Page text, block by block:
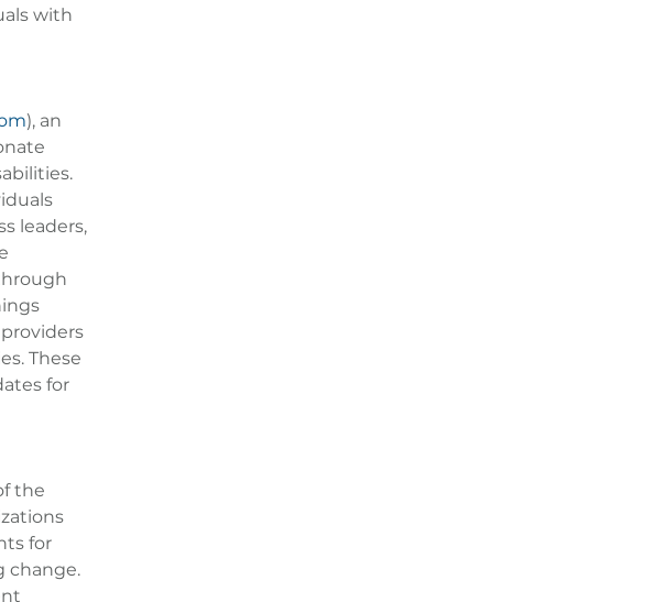
with
), an
leaders,
These
for
the
for
change.